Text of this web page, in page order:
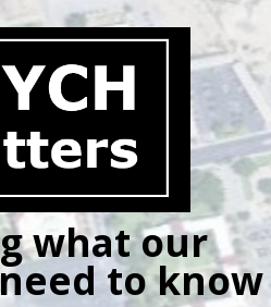
what our
to know